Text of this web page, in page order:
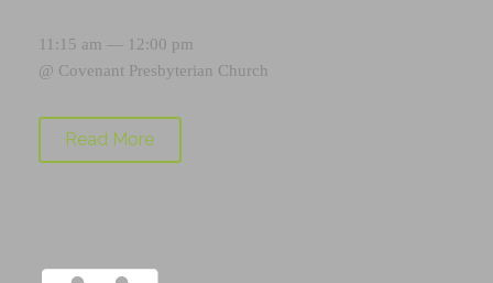
11:15 am — 12:00 pm
@ Covenant Presbyterian Church
Read More